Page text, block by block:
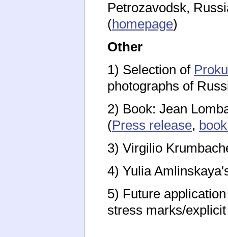
Petrozavodsk,
(homepage)
Other
1) Selection of
photographs of
2) Book: Jean
(Press release,
3) Virgilio
4) Yulia
5) Future
stress marks/